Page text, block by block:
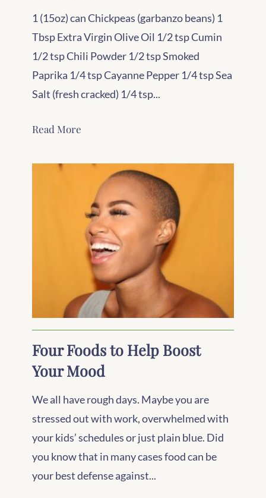
1 (15oz) can Chickpeas (garbanzo beans) 1
Tbsp Extra Virgin Olive Oil 1/2 tsp Cumin
1/2 tsp Chili Powder 1/2 tsp Smoked
Paprika 1/4 tsp Cayanne Pepper 1/4 tsp Sea
Salt (fresh cracked) 1/4 tsp...
Read More
Four Foods to Help Boost
Your Mood
We all have rough days. Maybe you are
stressed out with work, overwhelmed with
your kids’ schedules or just plain blue. Did
you know that in many cases food can be
your best defense against...